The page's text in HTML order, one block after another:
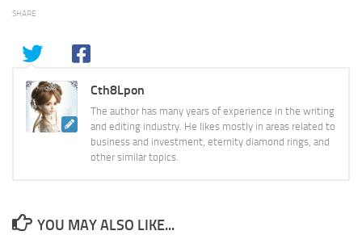
SHARE
Cth8Lpon
The author has many years of experience in the writing
and editing industry. He likes mostly in areas related to
business and investment, eternity diamond rings, and
other similar topics.
YOU MAY ALSO LIKE...